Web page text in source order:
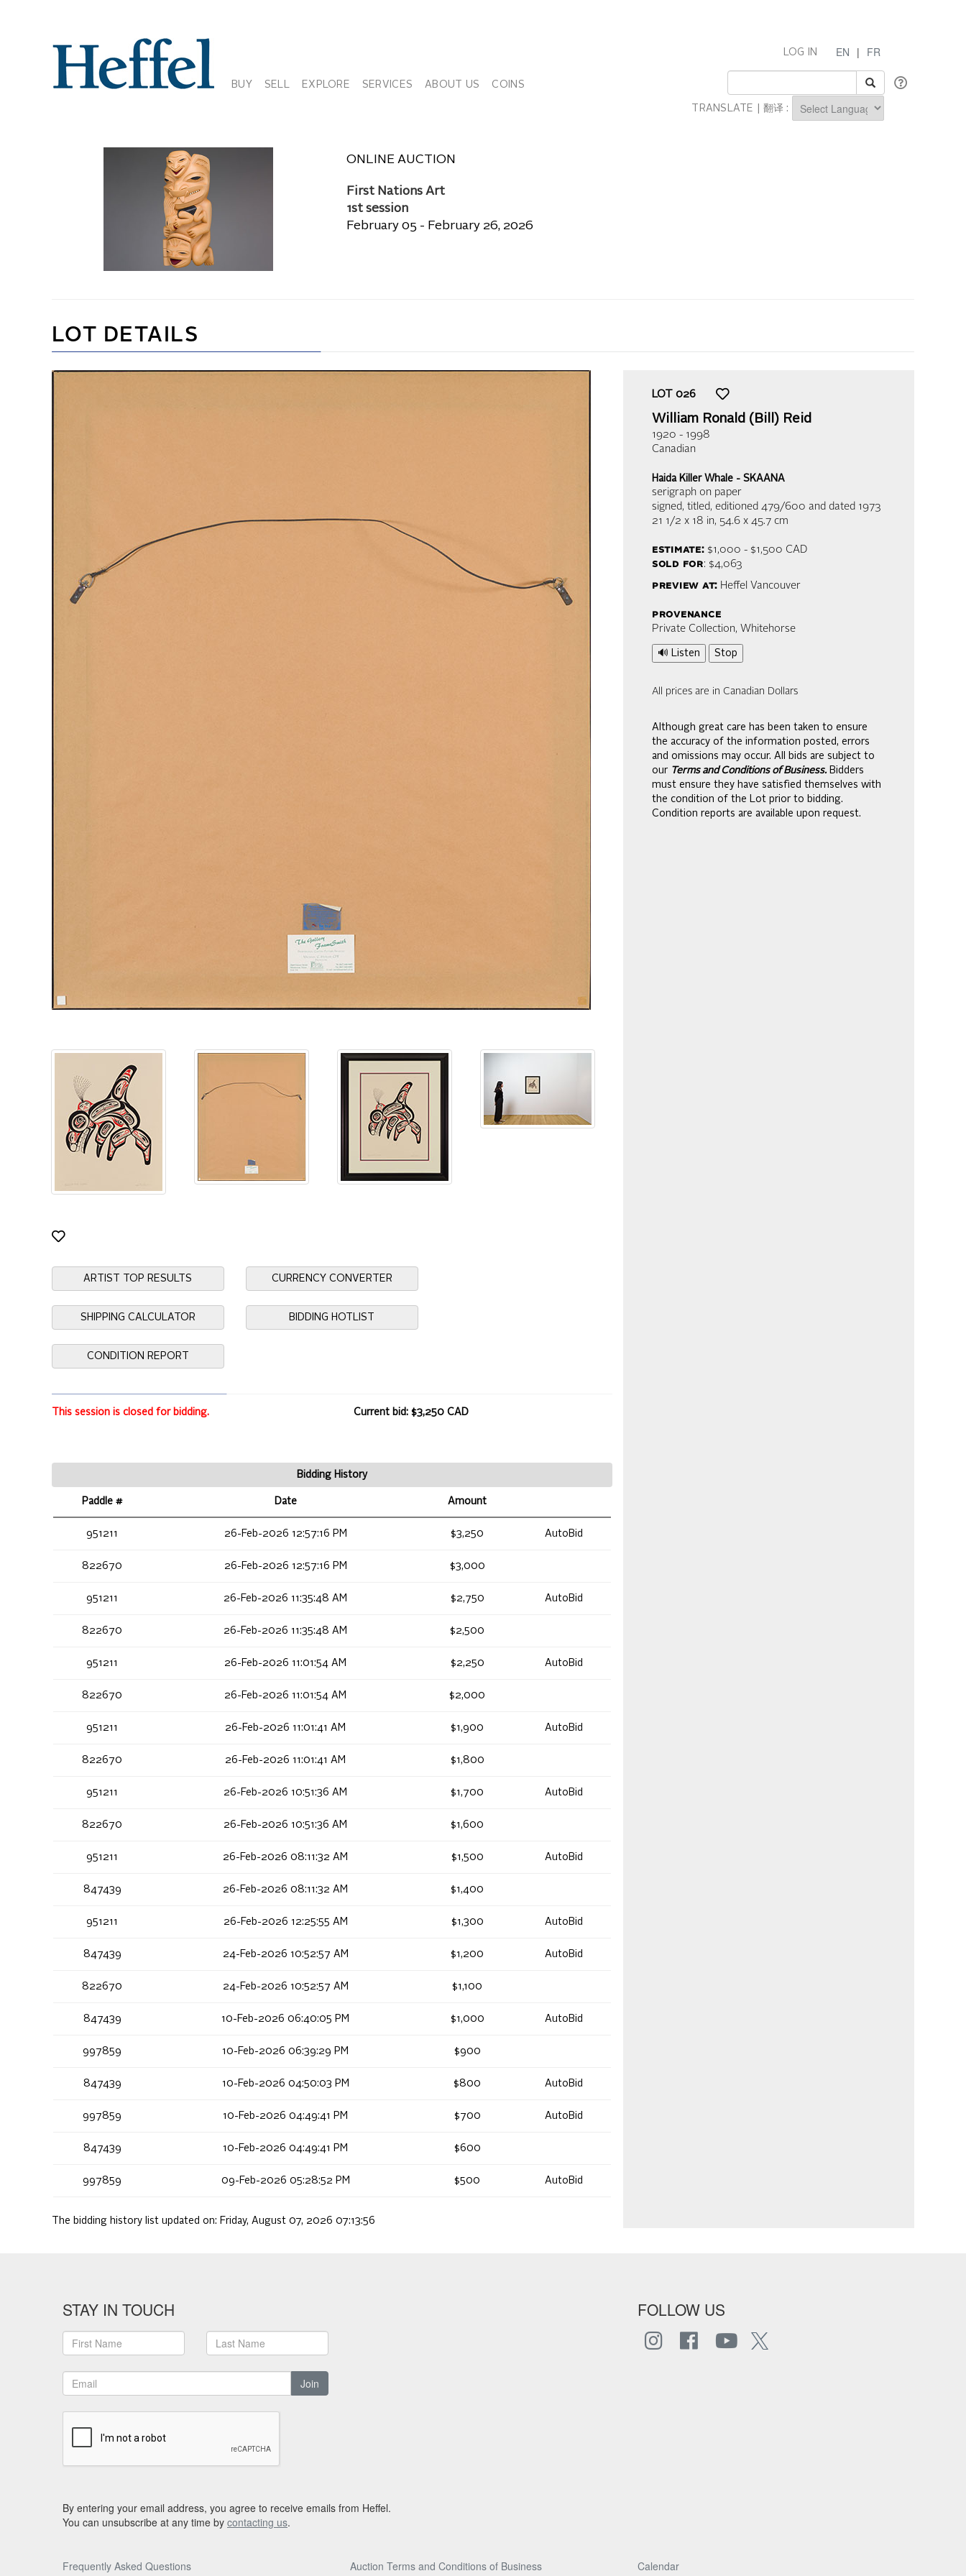
BUY SELL EXPLORE SERVICES ABOUT US COINS
EN | FR
LOG IN
TRANSLATE | 翻译 :
ONLINE AUCTION
First Nations Art
1st session
February 05 - February 26, 2026
LOT DETAILS
ARTIST TOP RESULTS CURRENCY CONVERTER
SHIPPING CALCULATOR BIDDING HOTLIST
CONDITION REPORT
This session is closed for bidding. Current bid: $3,250 CAD
Bidding History
Paddle # Date Amount
951211 26-Feb-2026 12:57:16 PM $3,250 AutoBid
822670 26-Feb-2026 12:57:16 PM $3,000
951211 26-Feb-2026 11:35:48 AM $2,750 AutoBid
822670 26-Feb-2026 11:35:48 AM $2,500
951211 26-Feb-2026 11:01:54 AM $2,250 AutoBid
822670 26-Feb-2026 11:01:54 AM $2,000
951211 26-Feb-2026 11:01:41 AM $1,900 AutoBid
822670 26-Feb-2026 11:01:41 AM $1,800
951211 26-Feb-2026 10:51:36 AM $1,700 AutoBid
822670 26-Feb-2026 10:51:36 AM $1,600
951211 26-Feb-2026 08:11:32 AM $1,500 AutoBid
847439 26-Feb-2026 08:11:32 AM $1,400
951211 26-Feb-2026 12:25:55 AM $1,300 AutoBid
847439 24-Feb-2026 10:52:57 AM $1,200 AutoBid
822670 24-Feb-2026 10:52:57 AM $1,100
847439 10-Feb-2026 06:40:05 PM $1,000 AutoBid
997859 10-Feb-2026 06:39:29 PM $900
847439 10-Feb-2026 04:50:03 PM $800 AutoBid
997859 10-Feb-2026 04:49:41 PM $700 AutoBid
847439 10-Feb-2026 04:49:41 PM $600
997859 09-Feb-2026 05:28:52 PM $500 AutoBid
The bidding history list updated on: Friday, August 07, 2026 07:13:56
LOT 026
William Ronald (Bill) Reid
1920 - 1998
Canadian
Haida Killer Whale - SKAANA
serigraph on paper
signed, titled, editioned 479/600 and dated 1973
21 1/2 x 18 in, 54.6 x 45.7 cm
estimate:$1,000 - $1,500 CAD
sold for: $4,063
preview at: Heffel Vancouver
provenance
Private Collection, Whitehorse
🔊 Listen Stop
All prices are in Canadian Dollars
Although great care has been taken to ensure
the accuracy of the information posted, errors
and omissions may occur. All bids are subject to
our Terms and Conditions of Business. Bidders
must ensure they have satisfied themselves with
the condition of the Lot prior to bidding.
Condition reports are available upon request.
STAY IN TOUCH
Join
FOLLOW US
By entering your email address, you agree to receive emails from Heffel.
You can unsubscribe at any time by contacting us.
Frequently Asked Questions Auction Terms and Conditions of Business
Calendar